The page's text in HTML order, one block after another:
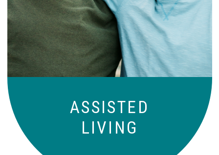
ASSISTED
LIVING
Independence with peace of mind. For
those who need a little help on a day-
to-day basis.